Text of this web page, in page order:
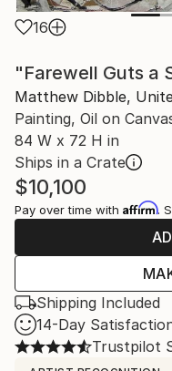
16
"Farewell Guts a
Matthew Dibble,
Painting, Oil on
84 W x 72 H in
Ships in a Crate
$10,100
Pay over time with Affirm.
Shipping Included
14-Day
Trustpilot